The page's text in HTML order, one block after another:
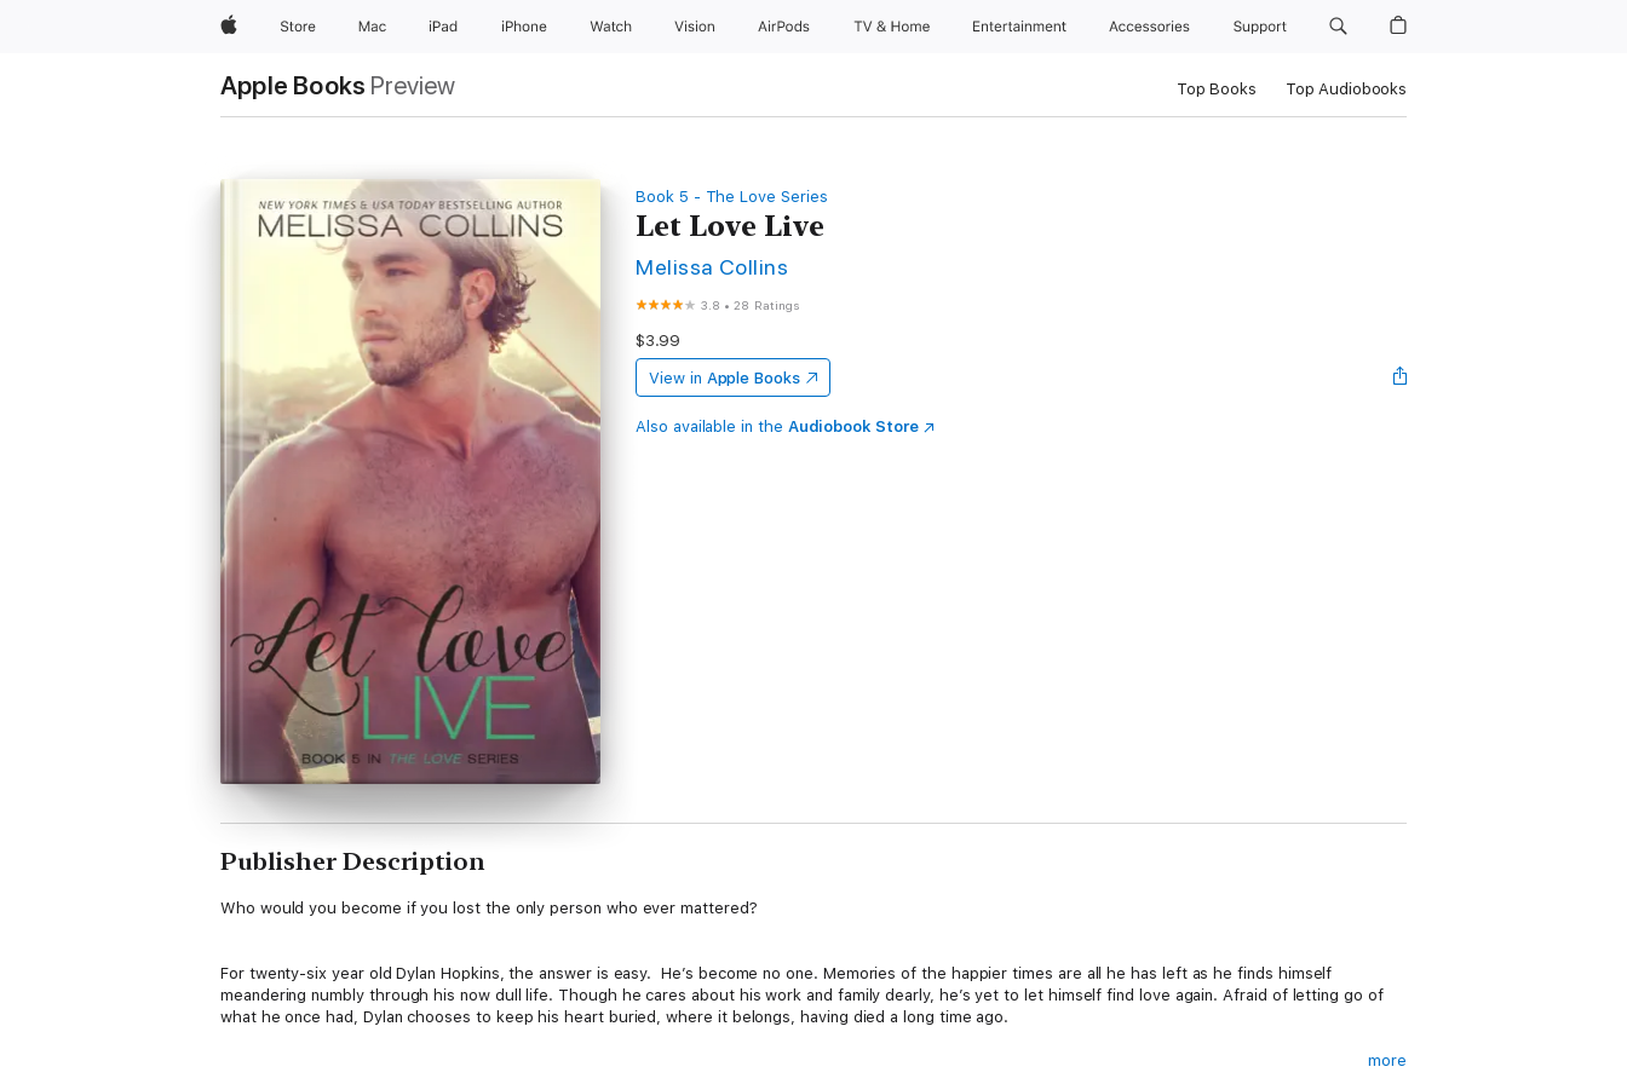
AppleStore Mac iPad iPhone Watch Vision AirPods TV & Home Entertainment Accessories Support
Apple Books Preview Top Books Top Audiobooks
Book 5 - The Love Series
Let Love Live
Melissa Collins
3.8 •28 Ratings
$3.99
View in Apple Books
Also available in the Audiobook Store
Publisher Description
Who would you become if you lost the only person who ever mattered?
For twenty-six year old Dylan Hopkins, the answer is easy. He’s become no one. Memories of the happier times are all he has left as he finds himself
meandering numbly through his now dull life. Though he cares about his work and family dearly, he’s yet to let himself find love again. Afraid of letting go of
what he once had, Dylan chooses to keep his heart buried, where it belongs, having died a long time ago.
more